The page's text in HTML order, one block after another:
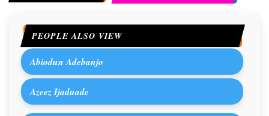
PEOPLE ALSO VIEW
Abiodun Adebanjo
Azeez Ijaduade